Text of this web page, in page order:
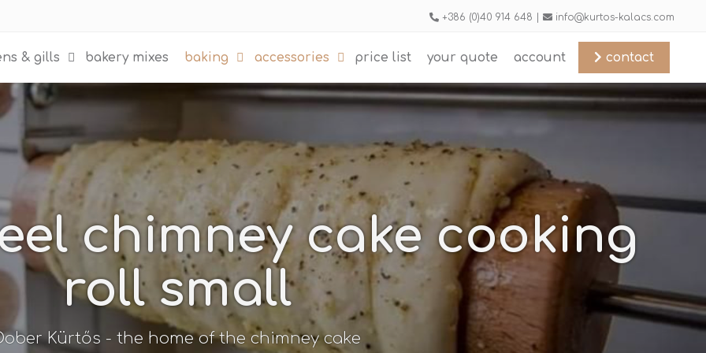
+386 (0)40 914 648 | info@kurtos-kalacs.com
& gills bakery mixes baking accessories price list your quote account contact
chimney cake cooking
roll small
Kürtős - the home of the chimney cake